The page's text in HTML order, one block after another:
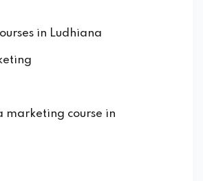
in Ludhiana
marketing course in